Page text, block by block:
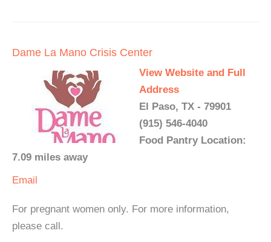
Dame La Mano Crisis Center
View Website and Full
Address
El Paso, TX - 79901
(915) 546-4040
Food Pantry Location:
7.09 miles away
Email
For pregnant women only. For more information,
please call.